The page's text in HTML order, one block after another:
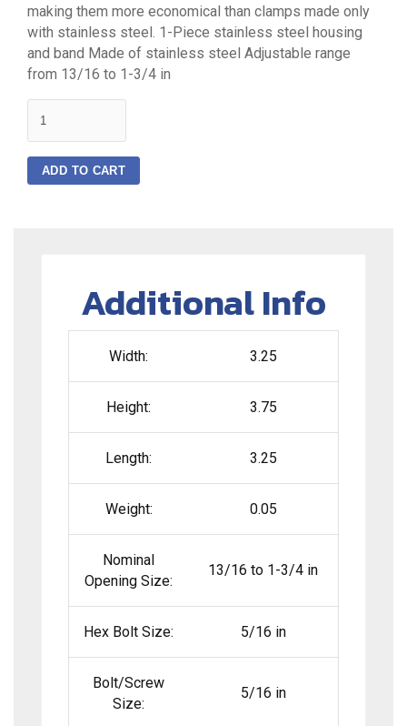
making them more economical than clamps made only
with stainless steel. 1-Piece stainless steel housing
and band Made of stainless steel Adjustable range
from 13/16 to 1-3/4 in
ADD TO CART
Additional Info
Width: 3.25
Height: 3.75
Length: 3.25
Weight: 0.05
Nominal
Opening Size:
13/16 to 1-3/4 in
Hex Bolt Size: 5/16 in
Bolt/Screw
Size:
5/16 in